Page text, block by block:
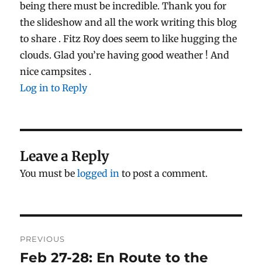
being there must be incredible. Thank you for
the slideshow and all the work writing this blog
to share . Fitz Roy does seem to like hugging the
clouds. Glad you’re having good weather ! And
nice campsites .
Log in to Reply
Leave a Reply
You must belogged in to post a comment.
navigation
PREVIOUS
Previous
Feb 27-28: En Route to the